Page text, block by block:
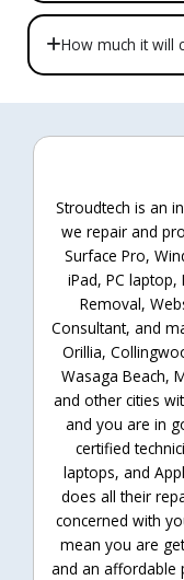
How much it will
Stroudtech is an
we repair and
Surface Pro,
iPad, PC
Removal,
Consultant, and
Orillia,
Wasaga Beach,
and other cities
and you are in
certified
laptops, and
does all their
concerned with
mean you are
and an affordable